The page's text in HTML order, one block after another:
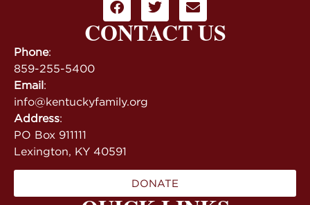
CONTACT US
Phone:
859-255-5400
Email:
info@kentuckyfamily.org
Address:
PO Box 911111
Lexington, KY 40591
DONATE